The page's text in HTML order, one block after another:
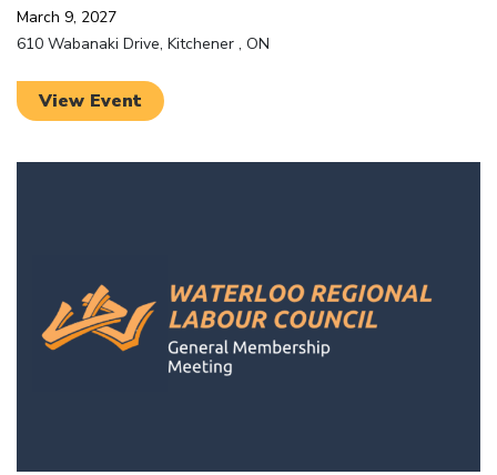
March 9, 2027
610 Wabanaki Drive, Kitchener , ON
View Event